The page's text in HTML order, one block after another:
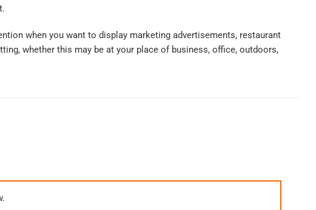
when you want to display marketing advertisements, restaurant
whether this may be at your place of business, office, outdoors,